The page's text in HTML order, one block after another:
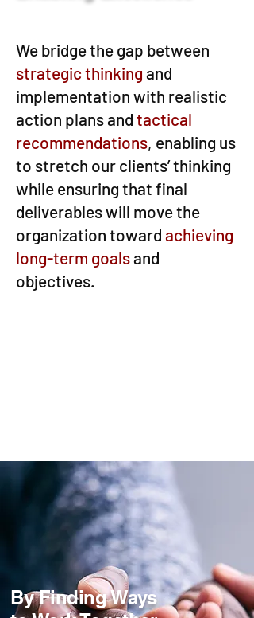
We bridge the gap between
strategic thinking and
implementation with realistic
action plans and tactical
recommendations, enabling us
to stretch our clients’ thinking
while ensuring that final
deliverables will move the
organization toward achieving
long-term goalsand
objectives.
By Finding Ways